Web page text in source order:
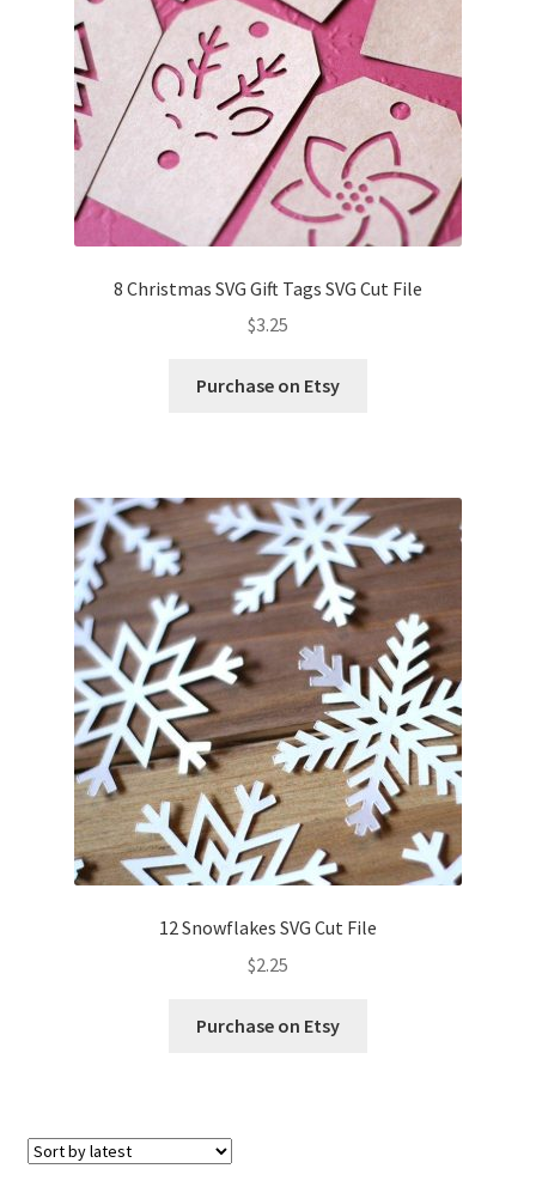
8 Christmas SVG Gift Tags SVG Cut File
$3.25
Purchase on Etsy
12 Snowflakes SVG Cut File
$2.25
Purchase on Etsy